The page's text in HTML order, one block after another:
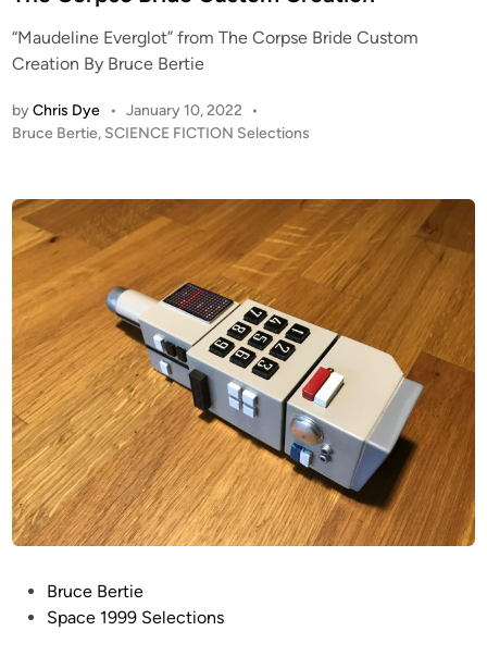
i
n
“Maudeline Everglot” from The Corpse Bride Custom
Creation By Bruce Bertie
byChris Dye • January 10, 2022
•
P
t
e
d
Bruce Bertie, SCIENCE FICTION Selections
Bruce Bertie
Space 1999 Selections